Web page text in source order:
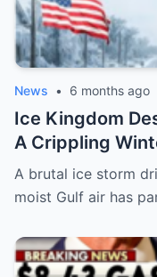
News • 6 months ago
Ice Kingdom
A Crippling
Mississippi and
Paralyzed and
A brutal ice storm
moist Gulf air has